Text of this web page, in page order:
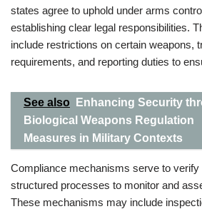
states agree to uphold under arms
establishing clear legal responsibilities.
include restrictions on certain weapons,
requirements, and reporting duties to
See also
Enhancing Security
Biological Weapons Regulation
Measures in Military Contexts
Compliance mechanisms serve to verify
structured processes to monitor and
These mechanisms may include